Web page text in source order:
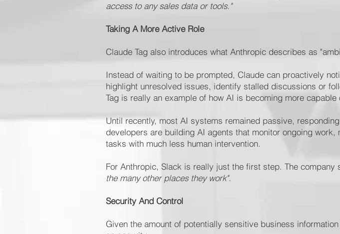
access to any sales data or tools."
Taking A More Active Role
Claude Tag also introduces what Anthropic describes as
Instead of waiting to be prompted, Claude can proactively
highlight unresolved issues, identify stalled discussions or
Tag is really an example of how AI is becoming more capable
Until recently, most AI systems remained passive,
developers are building AI agents that monitor ongoing
tasks with much less human intervention.
For Anthropic, Slack is really just the first step. The
the many other places they work".
Security And Control
Given the amount of potentially sensitive business